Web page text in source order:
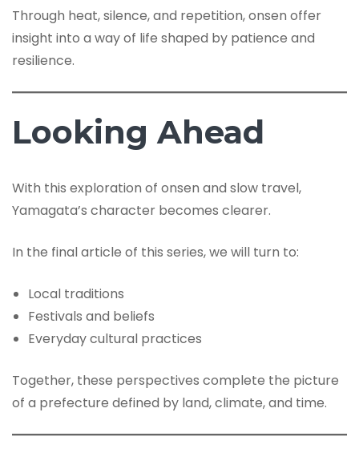
Through heat, silence, and repetition, onsen offer
insight into a way of life shaped by patience and
resilience.
Looking Ahead
With this exploration of onsen and slow travel,
Yamagata’s character becomes clearer.
In the final article of this series, we will turn to:
Local traditions
Festivals and beliefs
Everyday cultural practices
Together, these perspectives complete the picture
of a prefecture defined by land, climate, and time.